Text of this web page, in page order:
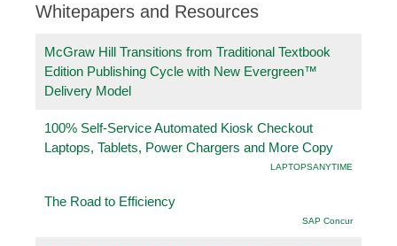
Whitepapers and Resources
McGraw Hill Transitions from Traditional Textbook
Edition Publishing Cycle with New Evergreen™
Delivery Model
100% Self-Service Automated Kiosk Checkout
Laptops, Tablets, Power Chargers and More Copy
LAPTOPSANYTIME
The Road to Efficiency
SAP Concur